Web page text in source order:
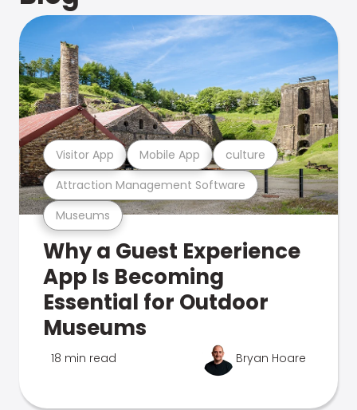
Museums
Attraction Management Software
Visitor App Mobile App culture
Why a Guest Experience
App Is Becoming
Essential for Outdoor
Museums
18 min read Bryan Hoare